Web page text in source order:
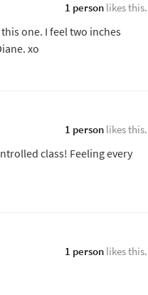
1 personlikes this.
one. I feel two inches
xo
1 personlikes this.
class! Feeling every
1 personlikes this.